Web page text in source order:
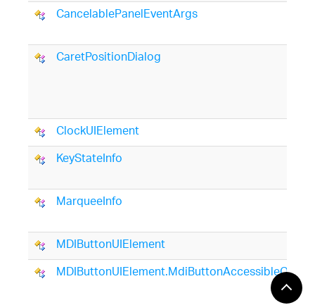
CancelablePanelEventArgs
CaretPositionDialog
ClockUIElement
KeyStateInfo
MarqueeInfo
MDIButtonUIElement
MDIButtonUIElement.MdiButtonAccessibleObject